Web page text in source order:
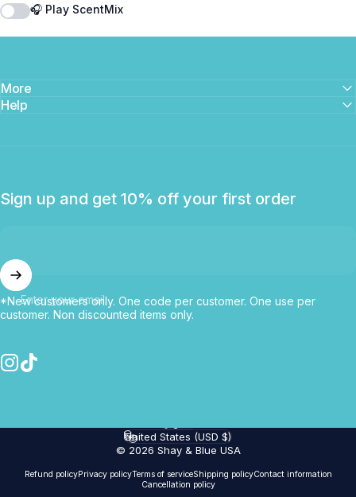
🎧 Play ScentMix
More
Help
Sign up and get 10% off your first order
Enter your email
*New customers only. One code per customer. One use per
customer. Non discounted items only.
© 2026 Shay & Blue USA
Refund policyPrivacy policyTerms of serviceShipping policyContact information
Cancellation policy
Language
Country/region
United States (USD $)